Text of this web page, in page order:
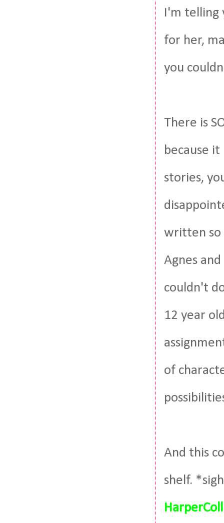
I'm telling
for her,
you
There is
because
stories,
written so
Agnes
couldn't
12 year
of
And this
shelf.